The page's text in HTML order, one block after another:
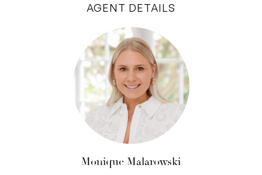
AGENT DETAILS
Monique Malarowski
you up to the luxe parents’ retreat. At the top of
bearing netting bed where you can relax and
soak up the morning sun. A wooden sliding door
opens through to the spacious master
bedroom. Lined with built-in wardrobes, the
bedroom provides you with ample storage
options. The wardrobes takes you to a door
opening out onto the master balcony which is
the perfect escape to watch the sunset over
the Fremantle prison. Additionally, the